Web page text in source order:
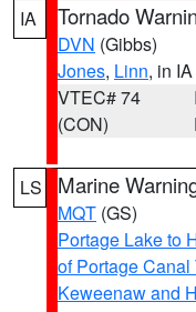
IA Tornado
DVN (Gibbs)
Jones, Linn, in IA
VTEC# 74
(CON)
LS Marine
MQT (GS)
Portage Lake to
of Portage
Keweenaw and